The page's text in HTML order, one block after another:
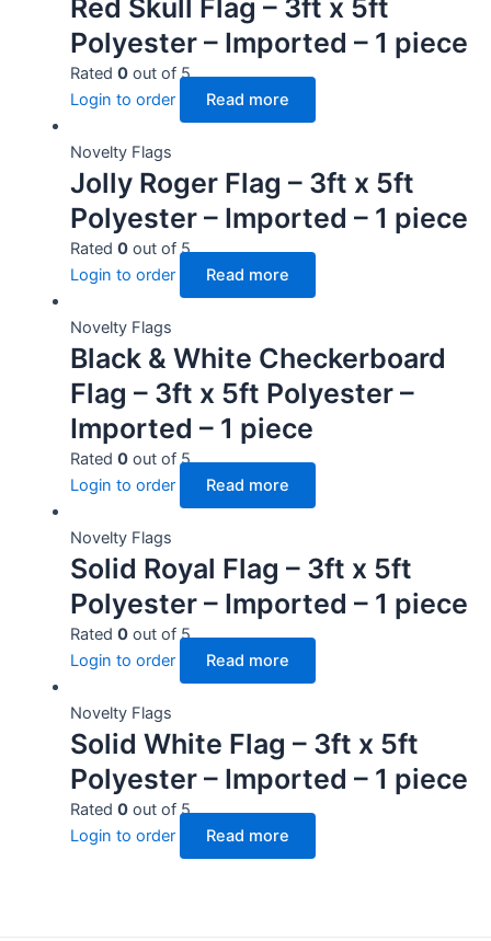
Red Skull Flag – 3ft x 5ft
Polyester – Imported – 1 piece
Rated 0out of 5
Login to order
Read more
Novelty Flags
Jolly Roger Flag – 3ft x 5ft
Polyester – Imported – 1 piece
Rated 0out of 5
Login to order
Read more
Novelty Flags
Black & White Checkerboard
Flag – 3ft x 5ft Polyester –
Imported – 1 piece
Rated 0out of 5
Login to order
Read more
Novelty Flags
Solid Royal Flag – 3ft x 5ft
Polyester – Imported – 1 piece
Rated 0out of 5
Login to order
Read more
Novelty Flags
Solid White Flag – 3ft x 5ft
Polyester – Imported – 1 piece
Rated 0out of 5
Login to order
Read more